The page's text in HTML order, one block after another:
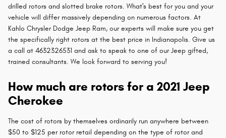
drilled rotors and slotted brake rotors. What's best for you and your
vehicle will differ massively depending on numerous factors. At
Kahlo Chrysler Dodge Jeep Ram, our experts will make sure you get
the specifically right rotors at the best price in Indianapolis. Give us
a call at 4632326531 and ask to speak to one of our Jeep gifted,
trained consultants. We look forward to serving you!
How much are rotors for a 2021 Jeep
Cherokee
The cost of rotors by themselves ordinarily run anywhere between
$50 to $125 per rotor retail depending on the type of rotor and